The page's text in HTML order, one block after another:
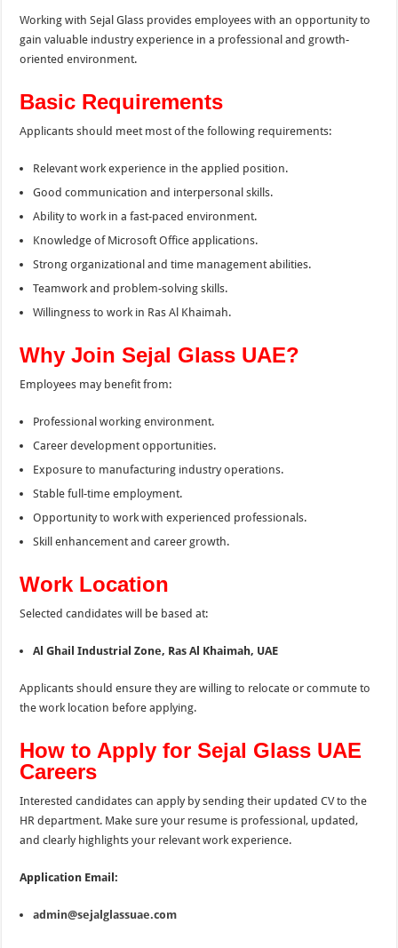
Working with Sejal Glass provides employees with an opportunity to
gain valuable industry experience in a professional and growth-
oriented environment.
Basic Requirements
Applicants should meet most of the following requirements:
Relevant work experience in the applied position.
Good communication and interpersonal skills.
Ability to work in a fast-paced environment.
Knowledge of Microsoft Office applications.
Strong organizational and time management abilities.
Teamwork and problem-solving skills.
Willingness to work in Ras Al Khaimah.
Why Join Sejal Glass UAE?
Employees may benefit from:
Professional working environment.
Career development opportunities.
Exposure to manufacturing industry operations.
Stable full-time employment.
Opportunity to work with experienced professionals.
Skill enhancement and career growth.
Work Location
Selected candidates will be based at:
Al Ghail Industrial Zone, Ras Al Khaimah, UAE
Applicants should ensure they are willing to relocate or commute to
the work location before applying.
How to Apply for Sejal Glass UAE
Careers
Interested candidates can apply by sending their updated CV to the
HR department. Make sure your resume is professional, updated,
and clearly highlights your relevant work experience.
Application Email:
admin@sejalglassuae.com